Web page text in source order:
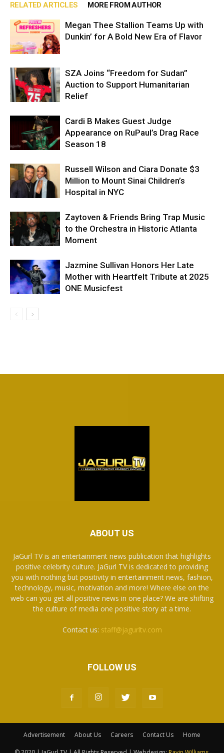
RELATED ARTICLES MORE FROM AUTHOR
Megan Thee Stallion Teams Up with
Dunkin’ for A Bold New Era of Flavor
SZA Joins “Freedom for Sudan”
Auction to Support Humanitarian
Relief
Cardi B Makes Guest Judge
Appearance on RuPaul’s Drag Race
Season 18
Russell Wilson and Ciara Donate $3
Million to Mount Sinai Children’s
Hospital in NYC
Zaytoven & Friends Bring Trap Music
to the Orchestra in Historic Atlanta
Moment
Jazmine Sullivan Honors Her Late
Mother with Heartfelt Tribute at 2025
ONE Musicfest
ABOUT US
JaGurl TV is an entertainment news publication that highlights
positive celebrity culture. JaGurl TV is dedicated to providing
you with nothing but positivity in entertainment news, fashion,
technology, music, motivation and more! Where else on the
web can you get all positive news in one place? We are shifting
the culture of media one positive story at a time.
Contact us: staff@jagurltv.com
FOLLOW US
Advertisement About Us Careers Contact Us Home